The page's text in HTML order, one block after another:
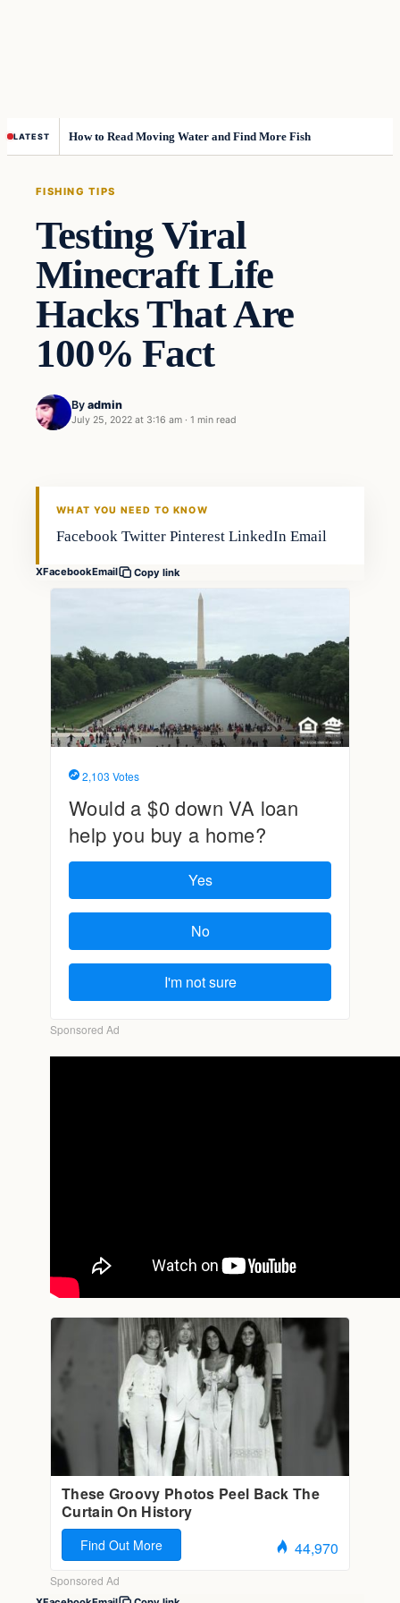
LATEST How to Read Moving Water and Find More Fish
FISHING TIPS
Testing Viral
Minecraft Life
Hacks That Are
100% Fact
By admin
July 25, 2022 at 3:16 am · 1 min read
Fishing Tips
WHAT YOU NEED TO KNOW
Facebook Twitter Pinterest LinkedIn Email
XFacebookEmail Copy link